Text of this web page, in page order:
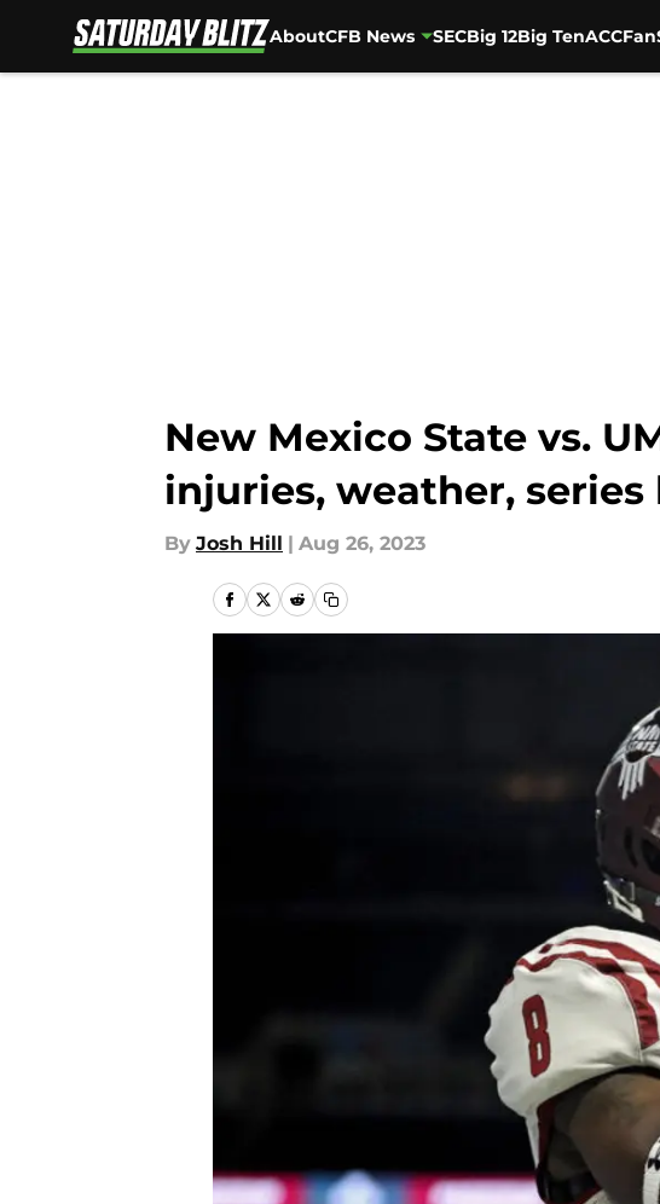
AboutCFB News SECBig 12Big TenACC
New Mexico State vs.
injuries, weather, series
By Josh Hill | Aug 26, 2023